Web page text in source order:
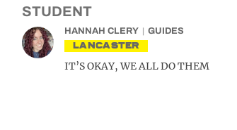
STUDENT
HANNAH CLERY GUIDES
LANCASTER
IT’S OKAY, WE ALL DO THEM